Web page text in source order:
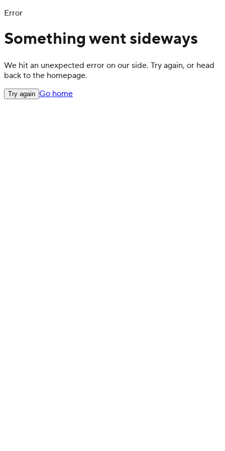
Error
Something went sideways
We hit an unexpected error on our side. Try again, or head
back to the homepage.
Try again Go home